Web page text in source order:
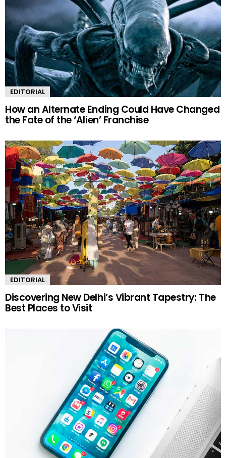
EDITORIAL
How an Alternate Ending Could Have Changed
the Fate of the ‘Alien’ Franchise
EDITORIAL
Discovering New Delhi’s Vibrant Tapestry: The
Best Places to Visit